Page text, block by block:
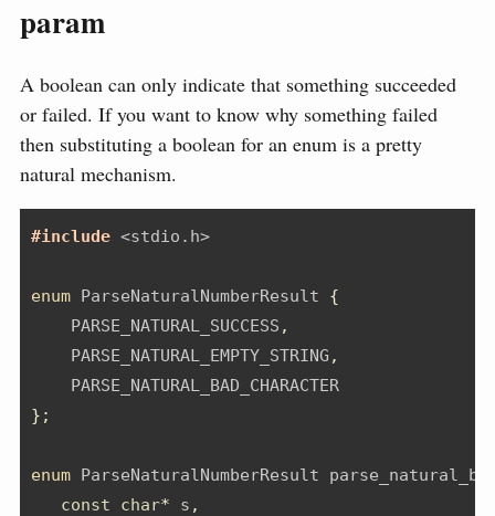
param
A boolean can only indicate that something succeeded
or failed. If you want to know why something failed
then substituting a boolean for an enum is a pretty
natural mechanism.
#include <stdio.h>
enum ParseNaturalNumberResult {
    PARSE_NATURAL_SUCCESS
,
    PARSE_NATURAL_EMPTY_STRING
,
    PARSE_NATURAL_BAD_CHARACTER
};
enum ParseNaturalNumberResult
const
char* s ,